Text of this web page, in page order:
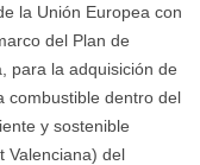
la Unión Europea con
del Plan de
para la adquisición de
combustible dentro del
y sostenible
Valenciana) del